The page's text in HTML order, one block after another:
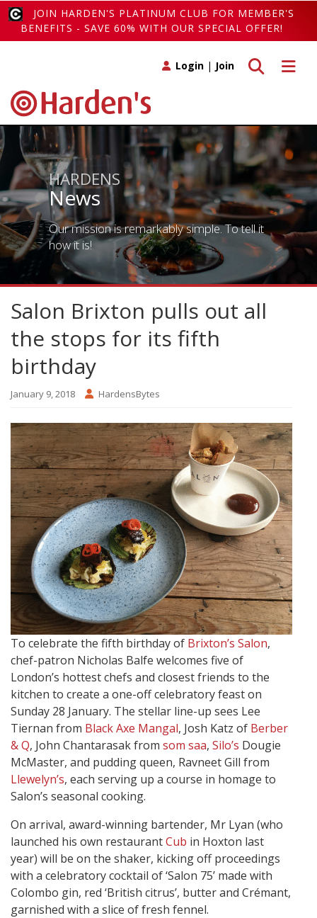
JOIN HARDEN'S PLATINUM CLUB FOR MEMBER'S
BENEFITS - SAVE 60% WITH OUR SPECIAL OFFER!
Toggle
Toggle search
Login | Join
HARDENS
News
Our mission is remarkably simple. To tell it
how it is!
Salon Brixton pulls out all
the stops for its fifth
birthday
January 9, 2018 HardensBytes
To celebrate the fifth birthday of Brixton’s Salon,
chef-patron Nicholas Balfe welcomes five of
London’s hottest chefs and closest friends to the
kitchen to create a one-off celebratory feast on
Sunday 28 January. The stellar line-up sees Lee
Tiernan from Black Axe Mangal, Josh Katz of Berber
& Q, John Chantarasak from som saa, Silo’s Dougie
McMaster, and pudding queen, Ravneet Gill from
Llewelyn’s, each serving up a course in homage to
Salon’s seasonal cooking.
On arrival, award-winning bartender, Mr Lyan (who
launched his own restaurantCub in Hoxton last
year) will be on the shaker, kicking off proceedings
with a celebratory cocktail of ‘Salon 75’ made with
Colombo gin, red ‘British citrus’, butter and Crémant,
garnished with a slice of fresh fennel.